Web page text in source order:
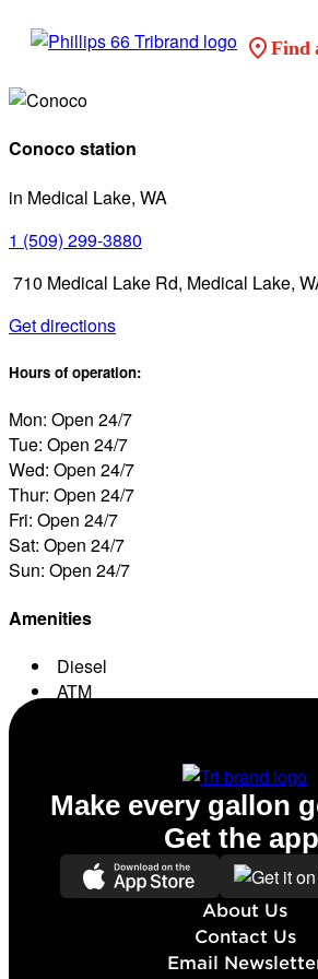
Find
Conoco station
in Medical Lake, WA
1 (509) 299-3880
710 Medical Lake Rd, Medical Lake,
Get directions
Hours of operation:
Mon: Open 24/7
Tue: Open 24/7
Wed: Open 24/7
Thur: Open 24/7
Fri: Open 24/7
Sat: Open 24/7
Sun: Open 24/7
Amenities
Diesel
ATM
About Us
Contact Us
Email
Make every gallon
Get the